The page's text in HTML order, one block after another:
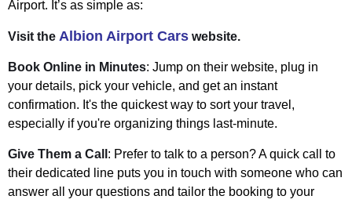
Airport. It’s as simple as:
Visit the Albion Airport Cars website.
Book Online in Minutes: Jump on their website, plug in
your details, pick your vehicle, and get an instant
confirmation. It's the quickest way to sort your travel,
especially if you're organizing things last-minute.
Give Them a Call : Prefer to talk to a person? A quick call to
their dedicated line puts you in touch with someone who can
answer all your questions and tailor the booking to your